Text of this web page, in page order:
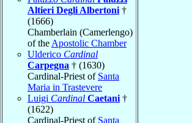
Altieri Degli Albertoni †
(1666)
Chamberlain (Camerlengo)
of the Apostolic Chamber
Ulderico Cardinal
Carpegna † (1630)
Cardinal-Priest of Santa
Maria in Trastevere
Luigi Cardinal Caetani †
(1622)
Cardinal-Priest of Santa